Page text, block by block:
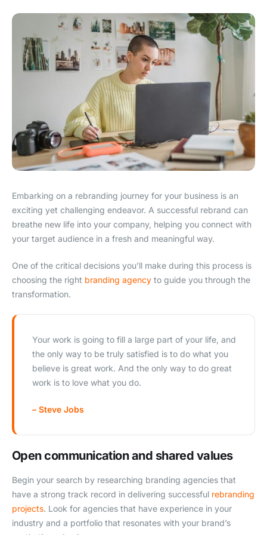
Embarking on a rebranding journey for your business is an
exciting yet challenging endeavor. A successful rebrand can
breathe new life into your company, helping you connect with
your target audience in a fresh and meaningful way.
One of the critical decisions you’ll make during this process is
choosing the right branding agency to guide you through the
transformation.
Your work is going to fill a large part of your life, and
the only way to be truly satisfied is to do what you
believe is great work. And the only way to do great
work is to love what you do.
– Steve Jobs
Open communication and shared values
Begin your search by researching branding agencies that
have a strong track record in delivering successful rebranding
projects. Look for agencies that have experience in your
industry and a portfolio that resonates with your brand’s